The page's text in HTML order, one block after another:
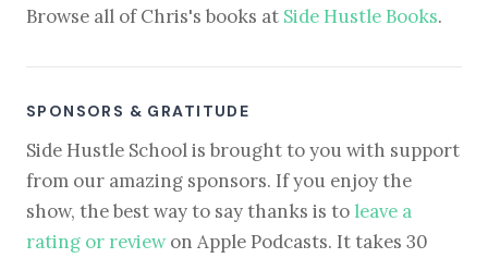
Browse all of Chris's books at Side Hustle Books.
SPONSORS & GRATITUDE
Side Hustle School is brought to you with support
from our amazing sponsors. If you enjoy the
show, the best way to say thanks is to leave a
rating or reviewon Apple Podcasts. It takes 30